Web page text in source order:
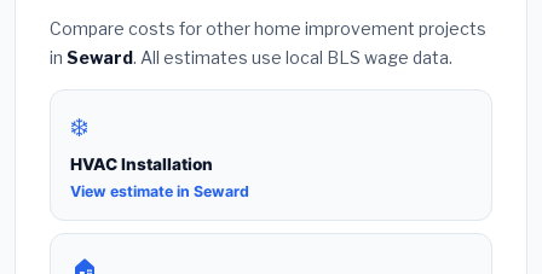
Compare costs for other home improvement projects
in Seward. All estimates use local BLS wage data.
❄️
HVAC Installation
View estimate in Seward